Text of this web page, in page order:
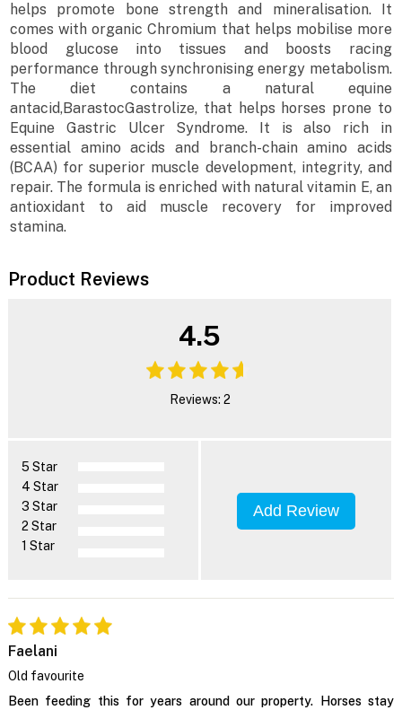
helps promote bone strength and mineralisation. It
comes with organic Chromium that helps mobilise more
blood glucose into tissues and boosts racing
performance through synchronising energy metabolism.
The diet contains a natural equine
antacid,BarastocGastrolize, that helps horses prone to
Equine Gastric Ulcer Syndrome. It is also rich in
essential amino acids and branch-chain amino acids
(BCAA) for superior muscle development, integrity, and
repair. The formula is enriched with natural vitamin E, an
antioxidant to aid muscle recovery for improved
stamina.
Product Reviews
4.5
Reviews: 2
5 Star
4 Star
3 Star
2 Star
1 Star
Add Review
Faelani
Old favourite
Been feeding this for years around our property. Horses stay